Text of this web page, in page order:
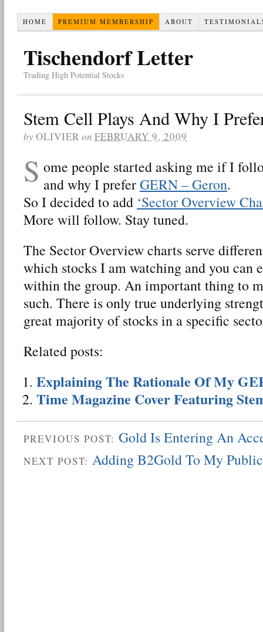
HOME PREMIUM MEMBERSHIP ABOUT
Tischendorf Letter
Trading High Potential Stocks
Stem Cell Plays And Why I
by OLIVIER on FEBRUARY 9, 2009
S ome people started asking me if I
and why I preferGERN – Geron.
So I decided to add ‘Sector Overview
More will follow. Stay tuned.
The Sector Overview charts serve
which stocks I am watching and you can
within the group. An important thing to
such. There is only true underlying
great majority of stocks in a specific
Related posts:
Explaining The Rationale Of My
Time Magazine Cover Featuring
PREVIOUS POST: Gold Is Entering An
NEXT POST: Adding B2Gold To My